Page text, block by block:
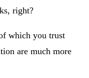
right?
which you trust
are much more